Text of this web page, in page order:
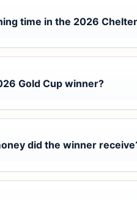
time in the 2026
Gold Cup winner?
did the winner